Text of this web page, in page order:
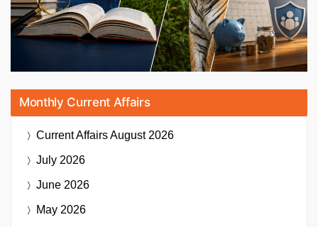
Monthly Current Affairs
Current AffairsAugust 2026
July 2026
June 2026
May 2026